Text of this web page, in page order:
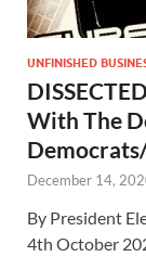
UNFINISHED
With The
December 14,
By President
4th October